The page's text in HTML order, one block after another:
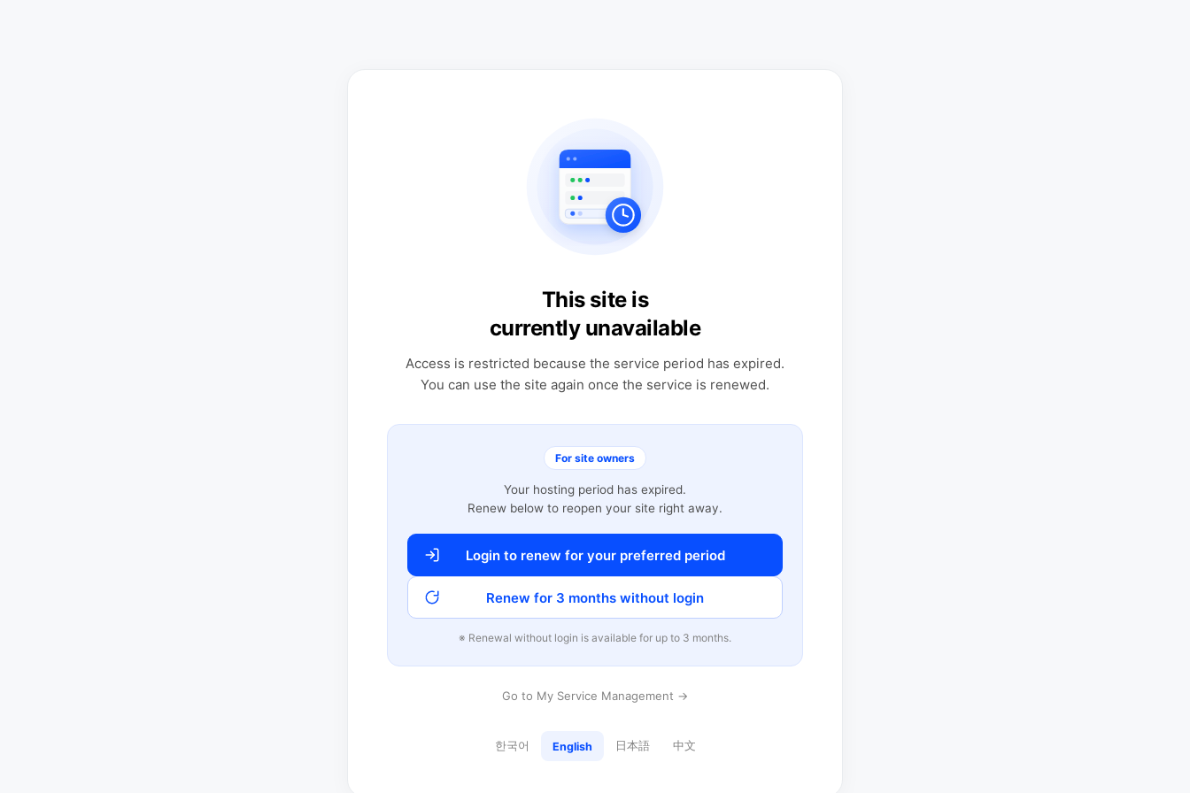
This site is
currently unavailable
Access is restricted because the service period has expired.
You can use the site again once the service is renewed.
For site owners
Your hosting period has expired.
Renew below to reopen your site right away.
Login to renew for your preferred period
Renew for 3 months without login
※ Renewal without login is available for up to 3 months.
Go to My Service Management →
한국어 English 日本語 中文